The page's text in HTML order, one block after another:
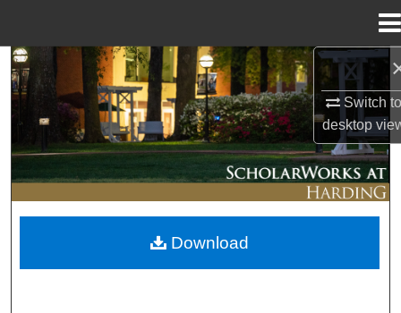
Switch
desktop
Search
Browse Collections
My Account
About
Digital Commons Network™
Download